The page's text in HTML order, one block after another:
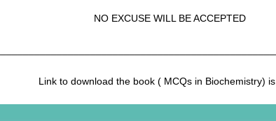
NO EXCUSE WILL BE ACCEPTED
Link to download the book ( MCQs in Biochemistry) is